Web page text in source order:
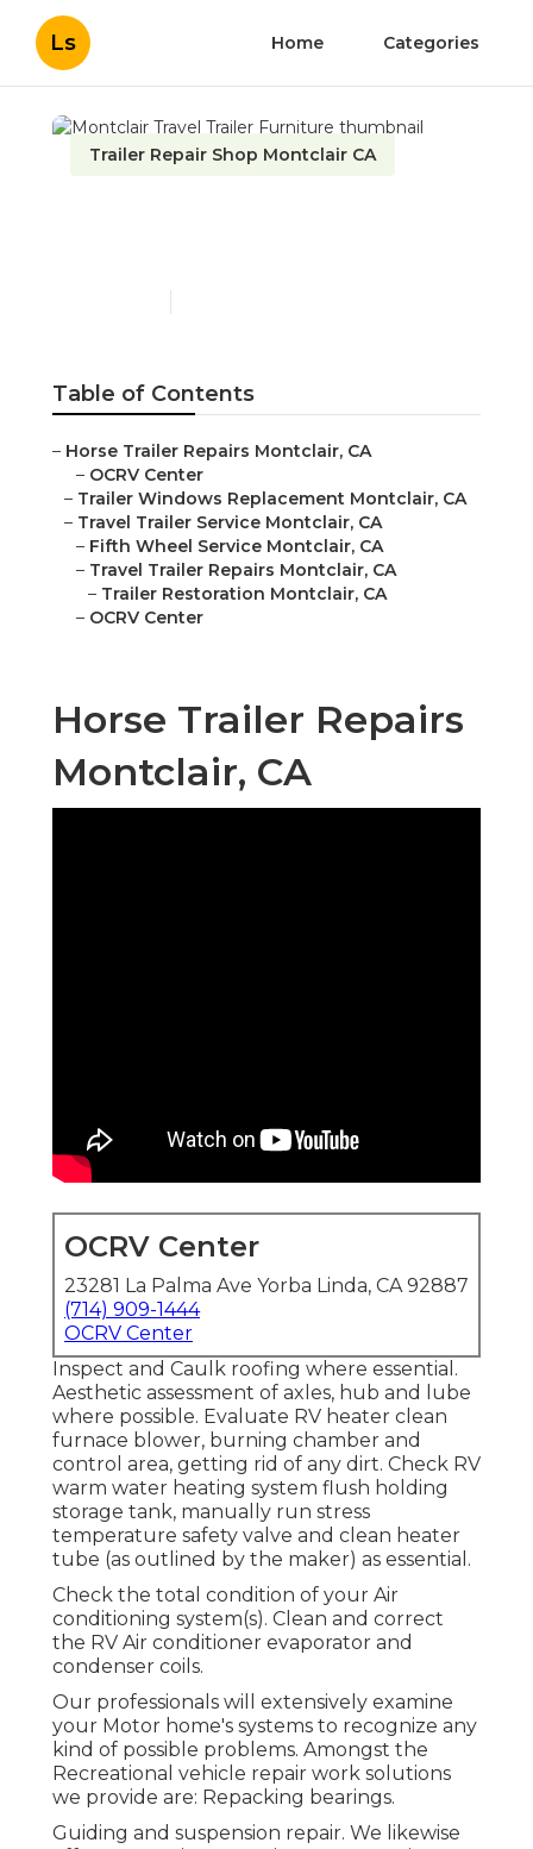
Ls Home Categories
Trailer Repair Shop Montclair CA
Table of Contents
– Horse Trailer Repairs Montclair, CA
– OCRV Center
– Trailer Windows Replacement Montclair, CA
– Travel Trailer Service Montclair, CA
– Fifth Wheel Service Montclair, CA
– Travel Trailer Repairs Montclair, CA
– Trailer Restoration Montclair, CA
– OCRV Center
Horse Trailer Repairs
Montclair, CA
OCRV Center
23281 La Palma Ave Yorba Linda, CA 92887
(714) 909-1444
OCRV Center
Inspect and Caulk roofing where essential.
Aesthetic assessment of axles, hub and lube
where possible. Evaluate RV heater clean
furnace blower, burning chamber and
control area, getting rid of any dirt. Check RV
warm water heating system flush holding
storage tank, manually run stress
temperature safety valve and clean heater
tube (as outlined by the maker) as essential.
Check the total condition of your Air
conditioning system(s). Clean and correct
the RV Air conditioner evaporator and
condenser coils.
Our professionals will extensively examine
your Motor home's systems to recognize any
kind of possible problems. Amongst the
Recreational vehicle repair work solutions
we provide are: Repacking bearings.
Guiding and suspension repair. We likewise